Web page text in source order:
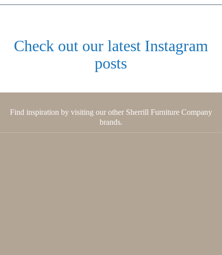
Check out our latest Instagram
posts
Find inspiration by visiting our other Sherrill Furniture Company
brands.